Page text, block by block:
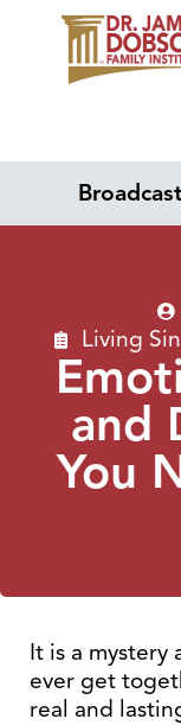
Living
and
You
It is a mystery
ever get
real and